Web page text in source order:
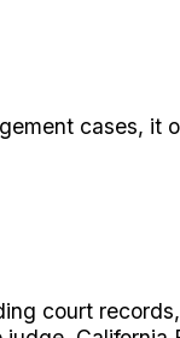
cases, it
court